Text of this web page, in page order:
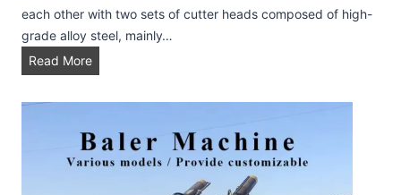
l
e
z
i
each other with two sets of cutter heads composed of high-
grade alloy steel, mainly…
Read MoreS
r
d
d